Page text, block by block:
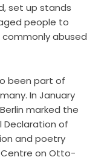
set up stands
people to
abused
been part of
In January
marked the
Declaration of
and poetry
on Otto-